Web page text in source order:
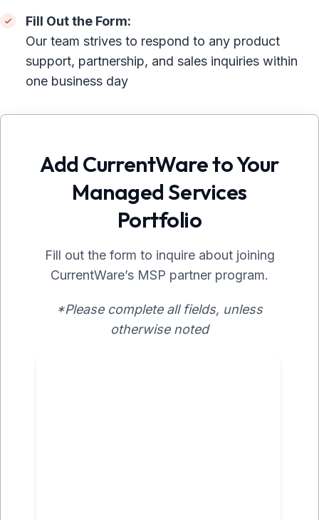
Fill Out the Form:
Our team strives to respond to any product
support, partnership, and sales inquiries within
one business day
Add CurrentWare to Your
Managed Services
Portfolio
Fill out the form to inquire about joining
CurrentWare’s MSP partner program.
*Please complete all fields, unless
otherwise noted